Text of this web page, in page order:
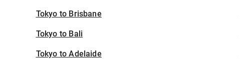
Tokyo to Brisbane
Tokyo to Bali
Tokyo to Adelaide